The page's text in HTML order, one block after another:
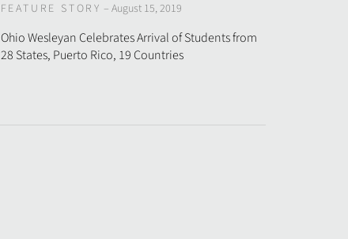
FEATURE STORY – August 15, 2019
Ohio Wesleyan Celebrates Arrival of Students from
28 States, Puerto Rico, 19 Countries